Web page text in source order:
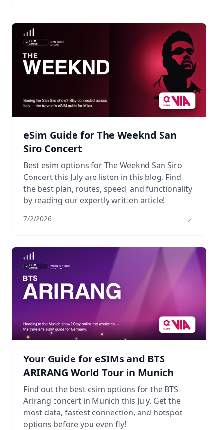
eSim Guide for The Weeknd San
Siro Concert
Best esim options for The Weeknd San Siro
Concert this July are listen in this blog. Find
the best plan, routes, speed, and functionality
by reading our expertly written article!
7/2/2026
Your Guide for eSIMs and BTS
ARIRANG World Tour in Munich
Find out the best esim options for the BTS
Arirang concert in Munich this July. Get the
most data, fastest connection, and hotspot
options before you even fly!